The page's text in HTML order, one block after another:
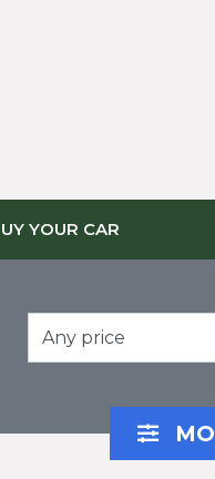
YOUR CAR
Any price